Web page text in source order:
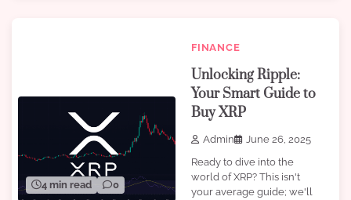
4 min read 0
FINANCE
Unlocking Ripple:
Your Smart Guide to
Buy XRP
Admin
June 26, 2025
Ready to dive into the
world of XRP? This isn't
your average guide; we'll